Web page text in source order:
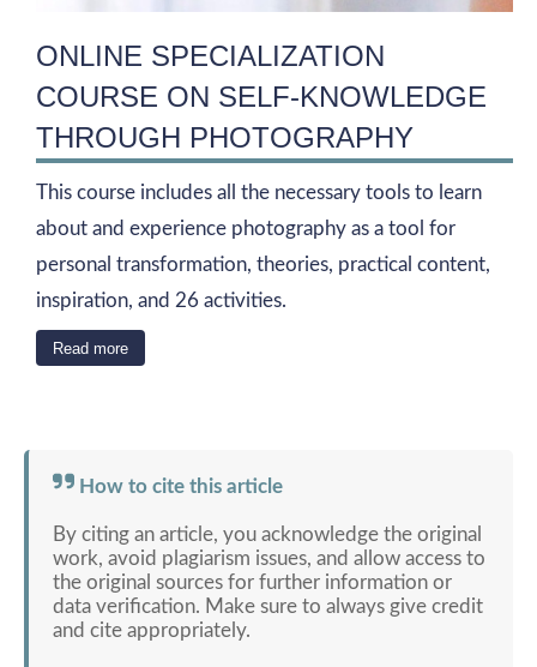
ONLINE SPECIALIZATION
COURSE ON SELF-KNOWLEDGE
THROUGH PHOTOGRAPHY
This course includes all the necessary tools to learn
about and experience photography as a tool for
personal transformation, theories, practical content,
inspiration, and 26 activities.
Read more
How to cite this article
By citing an article, you acknowledge the original
work, avoid plagiarism issues, and allow access to
the original sources for further information or
data verification. Make sure to always give credit
and cite appropriately.